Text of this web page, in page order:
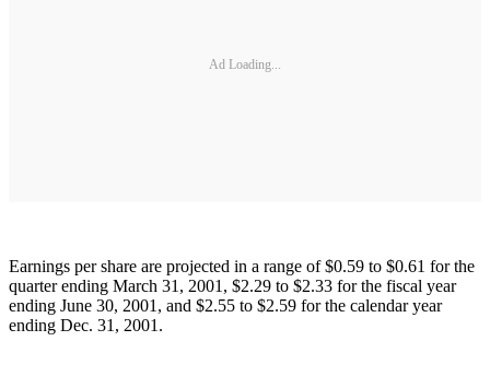
Ad Loading...
Earnings per share are projected in a range of $0.59 to $0.61 for the
quarter ending March 31, 2001, $2.29 to $2.33 for the fiscal year
ending June 30, 2001, and $2.55 to $2.59 for the calendar year
ending Dec. 31, 2001.